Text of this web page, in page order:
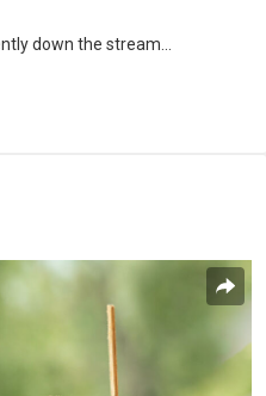
down the stream...